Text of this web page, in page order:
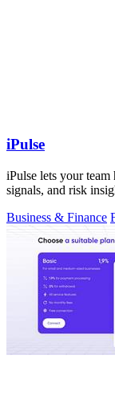
iPulse
iPulse lets your
signals, and risk
Business & Finance